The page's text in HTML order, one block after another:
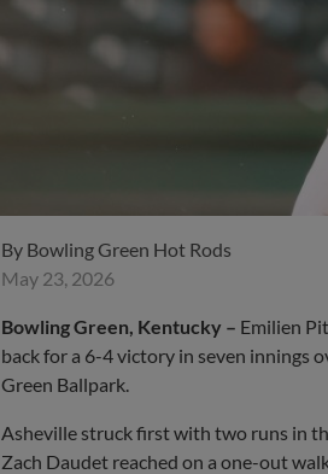
By Bowling Green Hot Rods
May 23, 2026
Bowling Green, Kentucky – Emilien
back for a 6-4 victory in seven innings
Green Ballpark.
Asheville struck first with two runs in
Zach Daudet reached on a one-out